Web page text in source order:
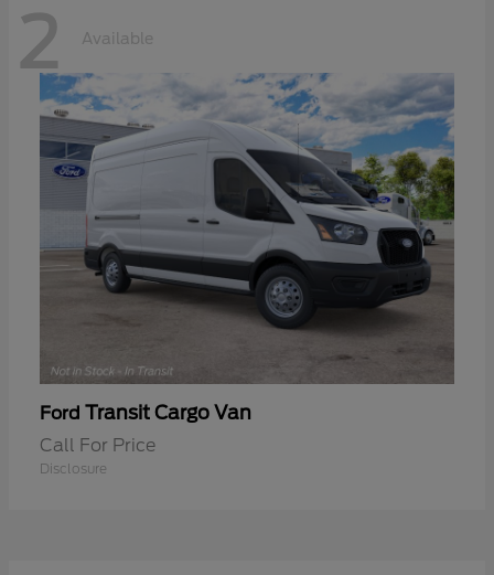
2 Available
Ford Transit Cargo Van
Call For Price
Disclosure